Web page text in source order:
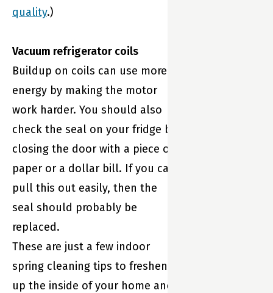
quality.)
Vacuum refrigerator coils
Buildup on coils can use more
energy by making the motor
work harder. You should also
check the seal on your fridge by
closing the door with a piece of
paper or a dollar bill. If you can
pull this out easily, then the
seal should probably be
replaced.
These are just a few indoor
spring cleaning tips to freshen
up the inside of your home and